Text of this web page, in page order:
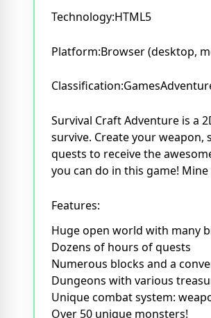
Technology:HTML5
Platform:Browser (desktop,
Survival Craft Adventure is a
survive. Create your
quests to receive the
you can do in this game!
Features:
Huge open world with many
Dozens of hours of quests
Numerous blocks and a
Dungeons with various
Unique combat system:
Over 50 unique monsters!